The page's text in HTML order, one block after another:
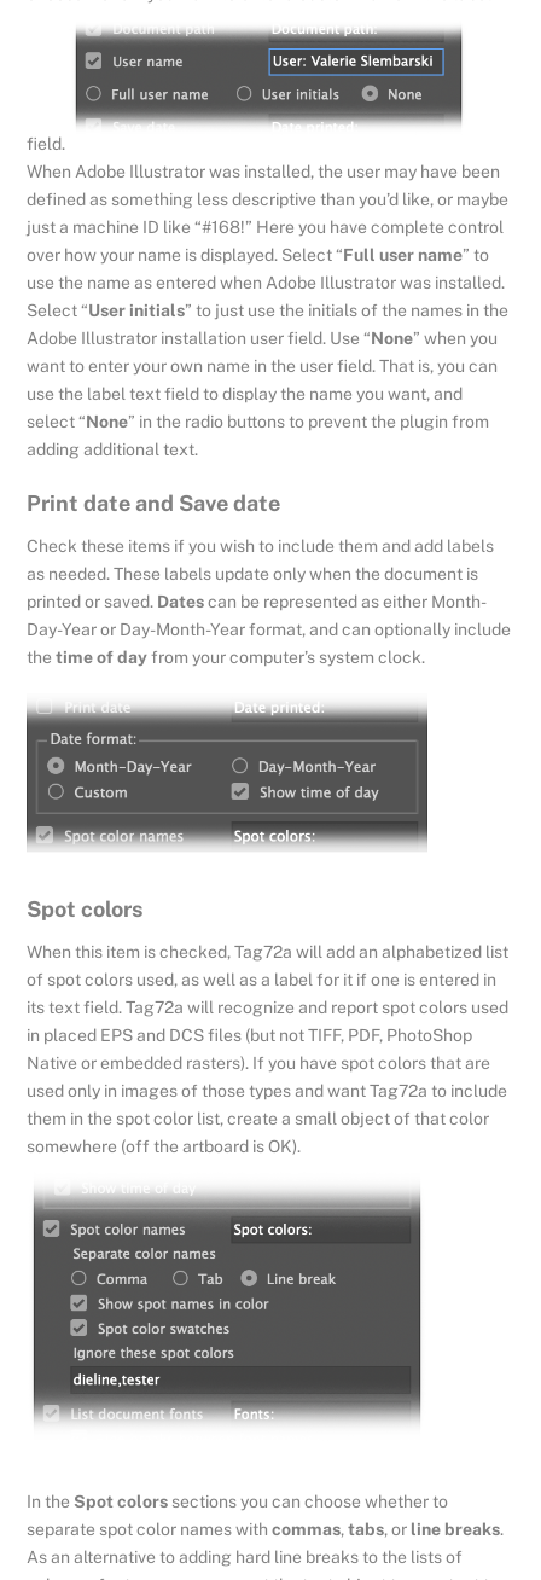
field.
When Adobe Illustrator was installed, the user may have been
defined as something less descriptive than you’d like, or maybe
just a machine ID like “#168!” Here you have complete control
over how your name is displayed. Select “Full user name” to
use the name as entered when Adobe Illustrator was installed.
Select “User initials” to just use the initials of the names in the
Adobe Illustrator installation user field. Use “None” when you
want to enter your own name in the user field. That is, you can
use the label text field to display the name you want, and
select “None” in the radio buttons to prevent the plugin from
adding additional text.
Print date and Save date
Check these items if you wish to include them and add labels
as needed. These labels update only when the document is
printed or saved. Datescan be represented as either Month-
Day-Year or Day-Month-Year format, and can optionally include
thetime of dayfrom your computer’s system clock.
Spot colors
When this item is checked, Tag72a will add an alphabetized list
of spot colors used, as well as a label for it if one is entered in
its text field. Tag72a will recognize and report spot colors used
in placed EPS and DCS files (but not TIFF, PDF, PhotoShop
Native or embedded rasters). If you have spot colors that are
used only in images of those types and want Tag72a to include
them in the spot color list, create a small object of that color
somewhere (off the artboard is OK).
In the Spot colors sections you can choose whether to
separate spot color names withcommas,tabs, or line breaks.
As an alternative to adding hard line breaks to the lists of